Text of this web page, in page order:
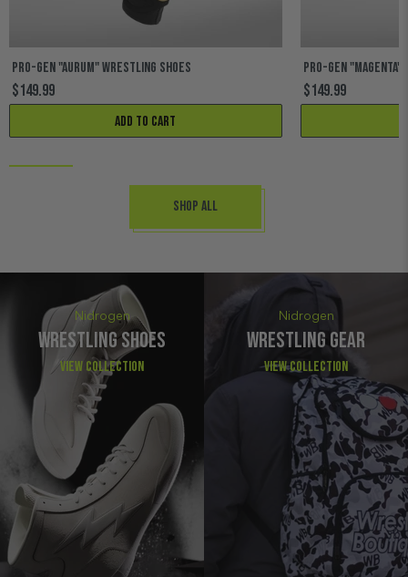
Add to cart
PRO-GEN "AURUM" WRESTLING SHOES
$149.99
PRO-GEN "MAGENTA"
$149.99
Shop All
Nidrogen
WRESTLING SHOES
View Collection
Nidrogen
WRESTLING GEAR
View Collection